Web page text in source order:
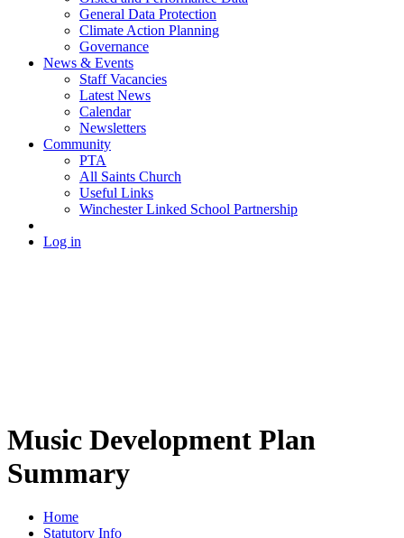
General Data Protection
Climate Action Planning
Governance
News & Events
Staff Vacancies
Latest News
Calendar
Newsletters
Community
PTA
All Saints Church
Useful Links
Winchester Linked School Partnership
Log in
Music Development Plan
Summary
Home
Statutory Info